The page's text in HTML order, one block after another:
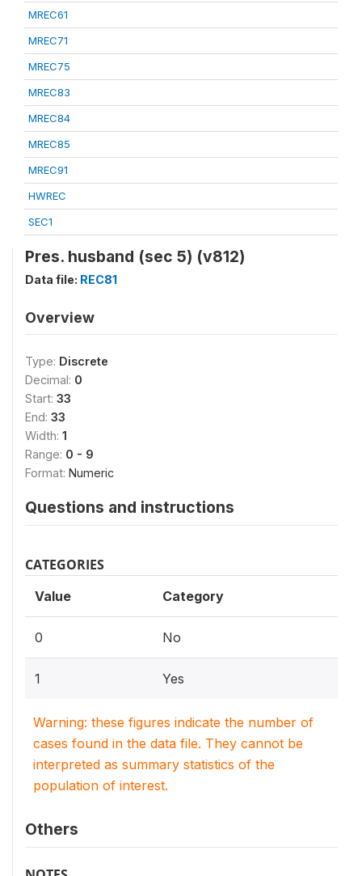
MREC61
MREC71
MREC75
MREC83
MREC84
MREC85
MREC91
HWREC
SEC1
Pres. husband (sec 5) (v812)
Data file: REC81
Overview
Type: Discrete
Decimal: 0
Start: 33
End: 33
Width: 1
Range: 0 - 9
Format: Numeric
Questions and instructions
CATEGORIES
Value Category
0 No
1 Yes
Warning: these figures indicate the number of
cases found in the data file. They cannot be
interpreted as summary statistics of the
population of interest.
Others